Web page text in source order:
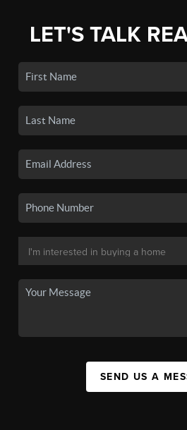
LET'S TALK
SEND US A